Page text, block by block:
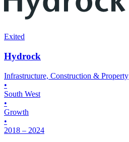
Exited
Hydrock
Infrastructure, Construction & Property
•
South West
•
Growth
•
2018 – 2024